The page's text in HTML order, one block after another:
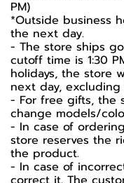
PM)
*Outside business
the next day.
- The store ships
cutoff time is 1:30
holidays, the store
next day, excluding
- For free gifts, the
change models/
- In case of
store reserves the
the product.
- In case of